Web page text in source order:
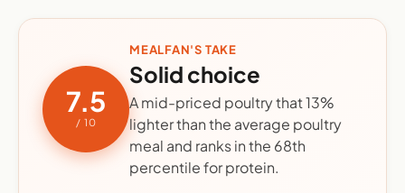
7.5
/ 10
MEALFAN'S TAKE
Solid choice
A mid-priced poultry that 13%
lighter than the average poultry
meal and ranks in the 68th
percentile for protein.